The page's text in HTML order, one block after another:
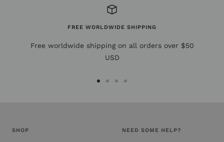
FREE WORLDWIDE SHIPPING
Free worldwide shipping on all orders over $50
USD
SHOP NEED SOME HELP?